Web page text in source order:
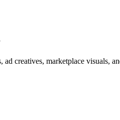
ad creatives, marketplace visuals,